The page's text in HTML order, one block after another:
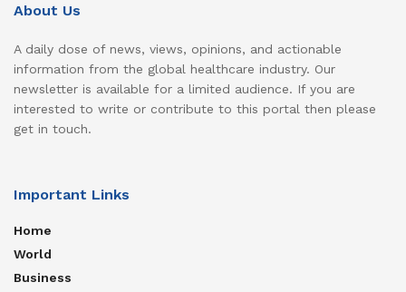
About Us
A daily dose of news, views, opinions, and actionable
information from the global healthcare industry. Our
newsletter is available for a limited audience. If you are
interested to write or contribute to this portal then please
get in touch.
Important Links
Home
World
Business